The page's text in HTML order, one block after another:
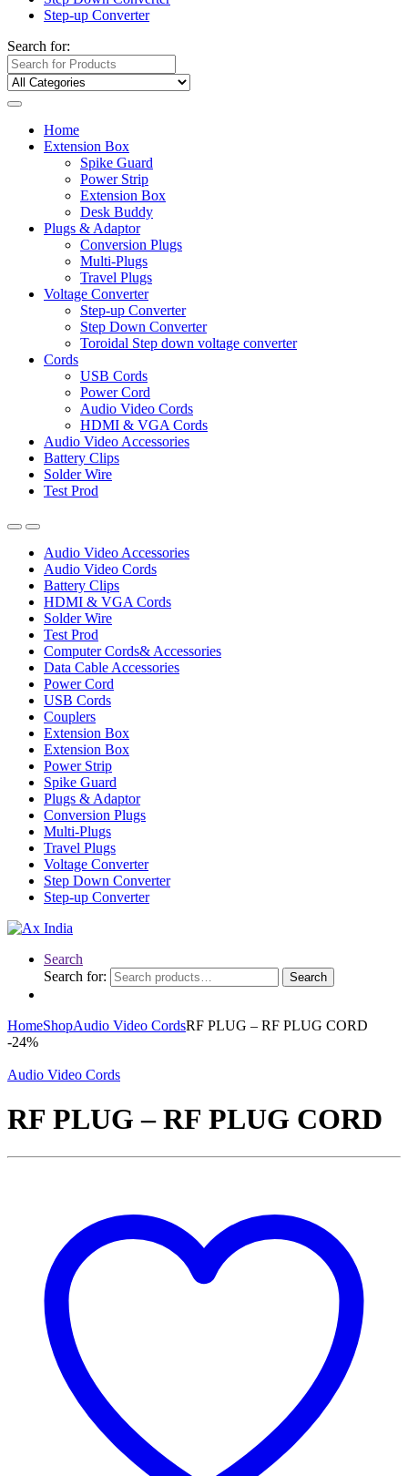
Step-up Converter
Search for:
Home
Extension Box
Spike Guard
Power Strip
Extension Box
Desk Buddy
Plugs & Adaptor
Conversion Plugs
Multi-Plugs
Travel Plugs
Voltage Converter
Step-up Converter
Step Down Converter
Toroidal Step down voltage converter
Cords
USB Cords
Power Cord
Audio Video Cords
HDMI & VGA Cords
Audio Video Accessories
Battery Clips
Solder Wire
Test Prod
Audio Video Accessories
Audio Video Cords
Battery Clips
HDMI & VGA Cords
Solder Wire
Test Prod
Computer Cords& Accessories
Data Cable Accessories
Power Cord
USB Cords
Couplers
Extension Box
Extension Box
Power Strip
Spike Guard
Plugs & Adaptor
Conversion Plugs
Multi-Plugs
Travel Plugs
Voltage Converter
Step Down Converter
Step-up Converter
Search
Search for:
Search
HomeShopAudio Video CordsRF PLUG – RF PLUG CORD
-24%
Audio Video Cords
RF PLUG – RF PLUG CORD